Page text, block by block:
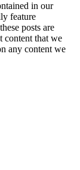
in our
feature
posts are
content that we
any content we